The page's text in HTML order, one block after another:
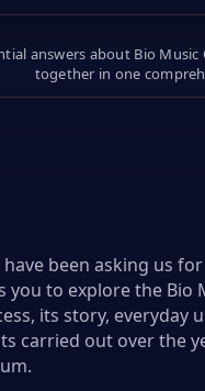
answers about Bio
together in one
been asking us
you to explore the Bio
its story, everyday
carried out over the